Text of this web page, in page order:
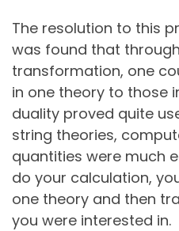
The resolution to this
was found that
transformation, one
in one theory to those
duality proved quite
string theories,
quantities were much
do your calculation,
one theory and then
you were interested in.